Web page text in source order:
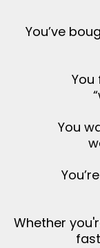
You’ve
You
You
Whether